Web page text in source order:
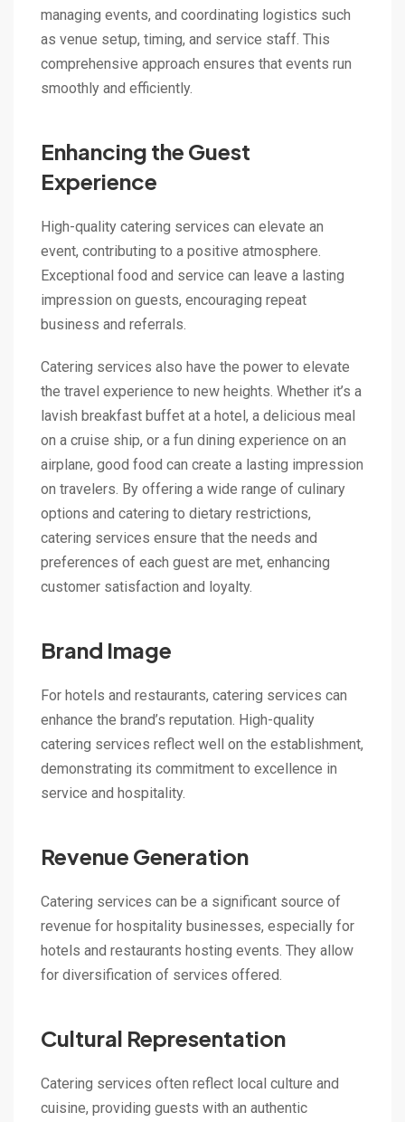
managing events, and coordinating logistics such
as venue setup, timing, and service staff. This
comprehensive approach ensures that events run
smoothly and efficiently.
Enhancing the Guest
Experience
High-quality catering services can elevate an
event, contributing to a positive atmosphere.
Exceptional food and service can leave a lasting
impression on guests, encouraging repeat
business and referrals.
Catering services also have the power to elevate
the travel experience to new heights. Whether it’s a
lavish breakfast buffet at a hotel, a delicious meal
on a cruise ship, or a fun dining experience on an
airplane, good food can create a lasting impression
on travelers. By offering a wide range of culinary
options and catering to dietary restrictions,
catering services ensure that the needs and
preferences of each guest are met, enhancing
customer satisfaction and loyalty.
Brand Image
For hotels and restaurants, catering services can
enhance the brand’s reputation. High-quality
catering services reflect well on the establishment,
demonstrating its commitment to excellence in
service and hospitality.
Revenue Generation
Catering services can be a significant source of
revenue for hospitality businesses, especially for
hotels and restaurants hosting events. They allow
for diversification of services offered.
Cultural Representation
Catering services often reflect local culture and
cuisine, providing guests with an authentic